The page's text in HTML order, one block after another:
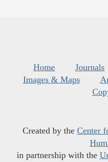
Home Journals
Images & Maps
Created by the Center
in partnership with the